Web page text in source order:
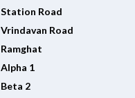
Station Road
Vrindavan Road
Ramghat
Alpha 1
Beta 2